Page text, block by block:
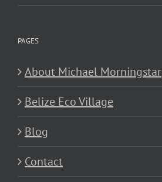
PAGES
About Michael Morningstar
Belize Eco Village
Blog
Contact